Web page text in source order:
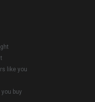
like you
you buy